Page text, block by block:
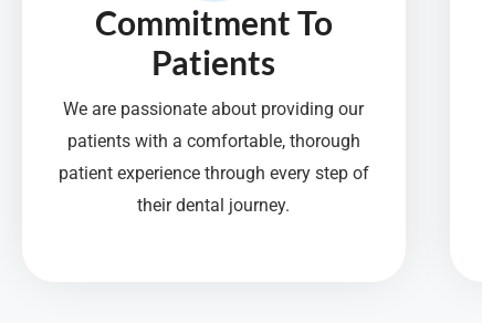
Commitment To
Patients
We are passionate about providing our
patients with a comfortable, thorough
patient experience through every step of
their dental journey.